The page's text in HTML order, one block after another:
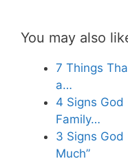
You may also
7 Things
a…
4 Signs God
Family…
3 Signs God
Much”